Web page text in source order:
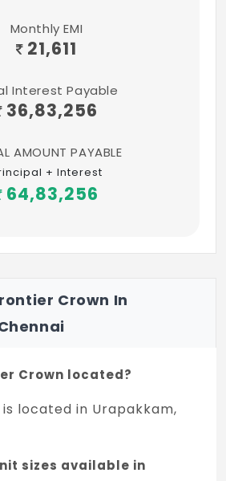
Monthly EMI
21,611
Interest Payable
36,83,256
AMOUNT PAYABLE
+ Interest
64,83,256
Crown In
Crown located?
located in Urapakkam,
sizes available in